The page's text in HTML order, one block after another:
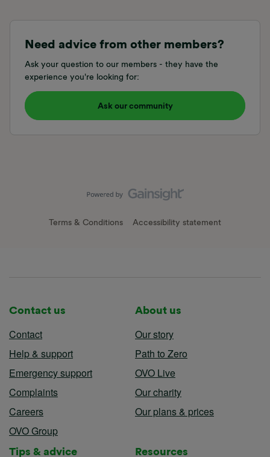
Need advice from other members?
Ask your question to our members - they have the
experience you're looking for:
Ask our community
Terms & Conditions Accessibility statement
Contact us
Contact
Help & support
Emergency support
Complaints
Careers
OVO Group
About us
Our story
Path to Zero
OVO Live
Our charity
Our plans & prices
Tips & advice Resources